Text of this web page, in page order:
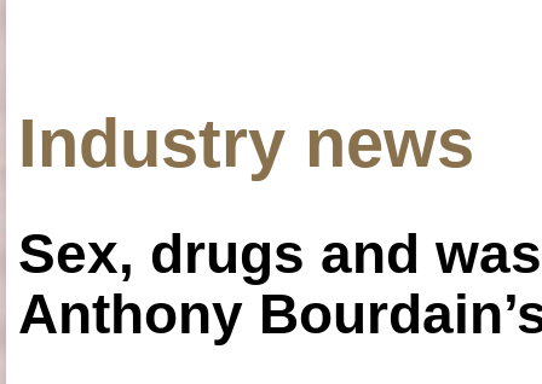
Industry news
Sex, drugs and
Anthony